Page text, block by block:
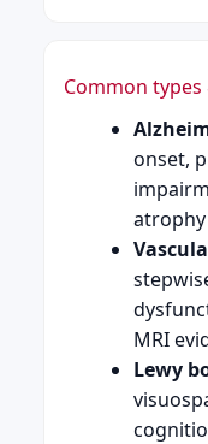
Common
onset,
MRI
Lewy